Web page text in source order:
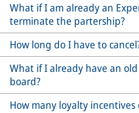
What if I am already an
terminate the partership?
How long do I have to
What if I already have an
board?
How many loyalty